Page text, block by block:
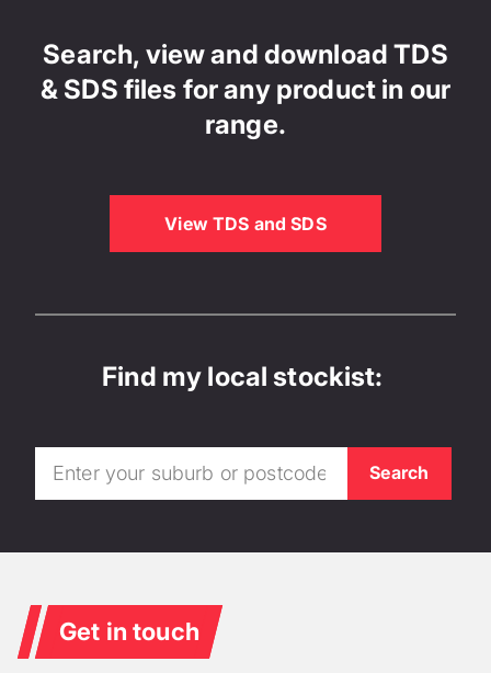
Search, view and download TDS
& SDS files for any product in our
range.
View TDS and SDS
Find my local stockist:
Get in touch